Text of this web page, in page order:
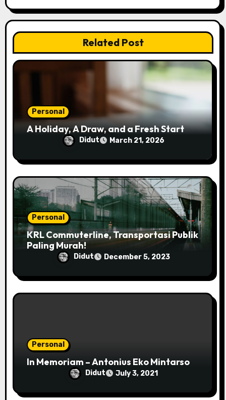
g
a
t
i
Related Post
Personal
A Holiday, A Draw, and a Fresh Start
Didut March 21, 2026
Personal
KRL Commuterline, Transportasi Publik
Paling Murah!
Didut December 5, 2023
Personal
In Memoriam – Antonius Eko Mintarso
Didut July 3, 2021